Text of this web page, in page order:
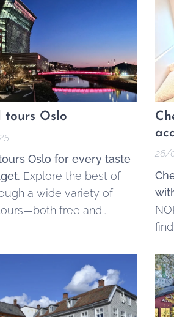
tours Oslo
Oslo for every taste
Explore the best of
a wide variety of
free and
26/